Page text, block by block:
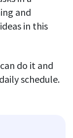
and
in this
do it and
schedule.